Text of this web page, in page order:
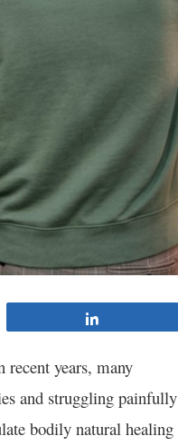
years, many
and struggling painfully
bodily natural healing